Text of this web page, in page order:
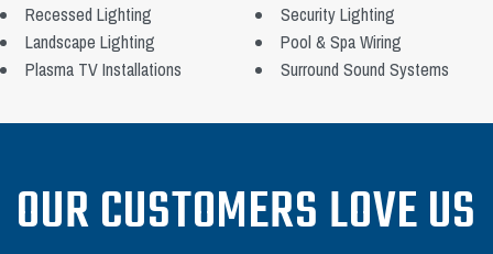
Recessed Lighting
Landscape Lighting
Plasma TV Installations
Security Lighting
Pool & Spa Wiring
Surround Sound Systems
OUR CUSTOMERS LOVE US